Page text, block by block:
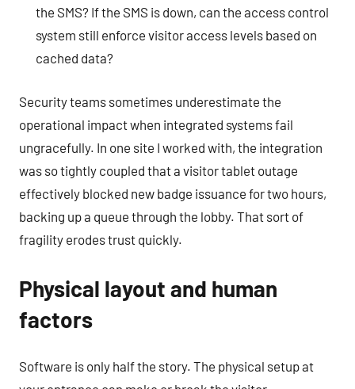
the SMS? If the SMS is down, can the access control
system still enforce visitor access levels based on
cached data?
Security teams sometimes underestimate the
operational impact when integrated systems fail
ungracefully. In one site I worked with, the integration
was so tightly coupled that a visitor tablet outage
effectively blocked new badge issuance for two hours,
backing up a queue through the lobby. That sort of
fragility erodes trust quickly.
Physical layout and human
factors
Software is only half the story. The physical setup at